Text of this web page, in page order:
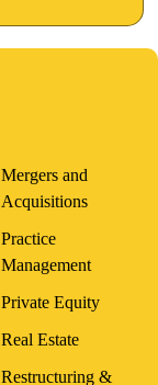
Mergers and
Acquisitions
Practice
Management
Private Equity
Real Estate
Restructuring &